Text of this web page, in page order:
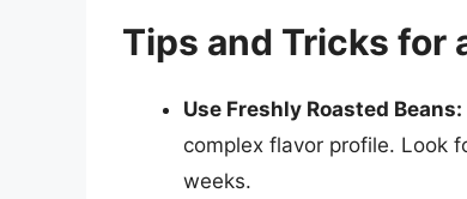
Tips and Tricks for
Use Freshly Roasted Beans:
complex flavor profile. Look
weeks.